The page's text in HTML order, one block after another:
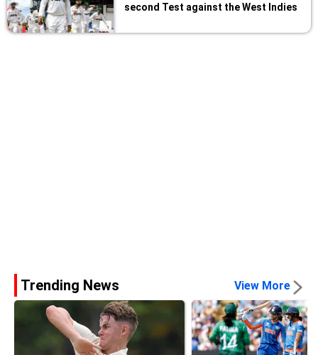
second Test against the West Indies
Trending News View More